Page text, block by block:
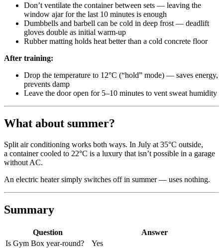
Don’t ventilate the container between sets — leaving the
window ajar for the last 10 minutes is enough
Dumbbells and barbell can be cold in deep frost — deadlift
gloves double as initial warm-up
Rubber matting holds heat better than a cold concrete floor
After training:
Drop the temperature to 12°C (“hold” mode) — saves energy,
prevents damp
Leave the door open for 5–10 minutes to vent sweat humidity
What about summer?
Split air conditioning works both ways. In July at 35°C outside,
a container cooled to 22°C is a luxury that isn’t possible in a garage
without AC.
An electric heater simply switches off in summer — uses nothing.
Summary
Question
Answer
Is Gym Box year-round?
Yes